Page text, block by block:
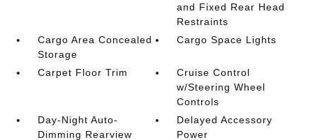
and Fixed Rear Head
Restraints
Cargo Area Concealed
Storage
Cargo Space Lights
Carpet Floor Trim
Cruise Control
w/Steering Wheel
Controls
Day-Night Auto-
Dimming Rearview
Delayed Accessory
Power